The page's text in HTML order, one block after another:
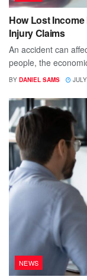
How Lost
Injury Claims
An accident can
people, the
BY DANIEL SAMS
NEWS